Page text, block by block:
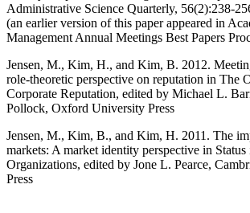
Administrative Science Quarterly, 56(2):238-
(an earlier version of this paper appeared in
Management Annual Meetings Best Papers
Jensen, M., Kim, H., and Kim, B. 2012.
role-theoretic perspective on reputation in The
Corporate Reputation, edited by Michael L.
Pollock, Oxford University Press
Jensen, M., Kim, B., and Kim, H. 2011. The
markets: A market identity perspective in
Organizations, edited by Jone L. Pearce,
Press